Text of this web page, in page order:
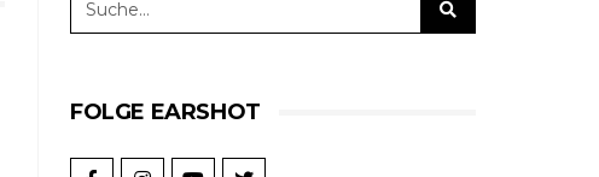
FOLGE EARSHOT